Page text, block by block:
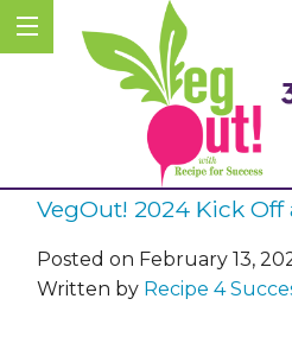
VegOut! 2024 Kick
Posted on February 13,
Written by Recipe 4